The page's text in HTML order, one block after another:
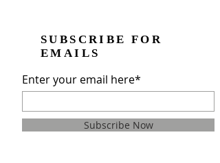
SUBSCRIBE FOR
EMAILS
Enter your email here*
Subscribe Now